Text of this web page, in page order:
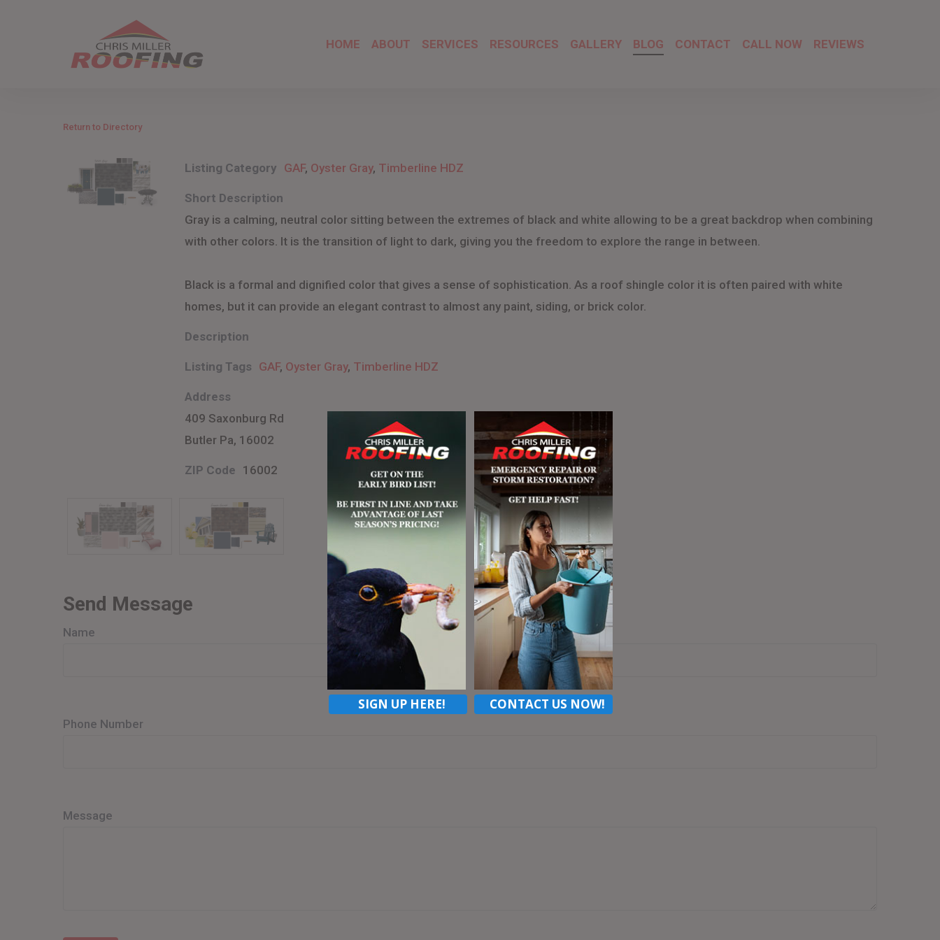
HOME ABOUT SERVICES RESOURCES GALLERY BLOG CONTACT CALL NOW REVIEWS
Return to Directory
Listing Category GAF, Oyster Gray, Timberline HDZ
Short Description
Gray is a calming, neutral color sitting between the extremes of black and white allowing to be a great backdrop when combining
with other colors. It is the transition of light to dark, giving you the freedom to explore the range in between.
Black is a formal and dignified color that gives a sense of sophistication. As a roof shingle color it is often paired with white
homes, but it can provide an elegant contrast to almost any paint, siding, or brick color.
Description
Listing Tags GAF, Oyster Gray, Timberline HDZ
Address
409 Saxonburg Rd
Butler Pa, 16002
ZIP Code 16002
Send Message
Name
Phone Number
Message
SIGN UP HERE! CONTACT US NOW!